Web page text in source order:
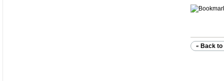
« Back to